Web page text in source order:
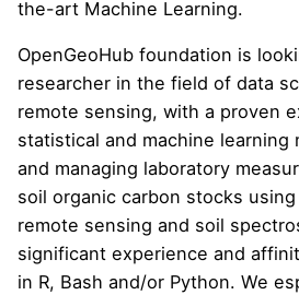
the-art Machine Learning.
OpenGeoHub foundation is
researcher in the field of data
remote sensing, with a proven
statistical and machine learning
and managing laboratory
soil organic carbon stocks
remote sensing and soil
significant experience and
in R, Bash and/or Python. We